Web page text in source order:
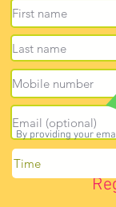
By providing your